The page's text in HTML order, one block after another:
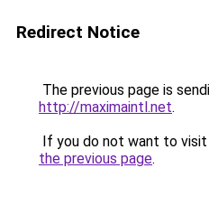
Redirect Notice
The previous page is
http://maximaintl.net.
If you do not want to
the previous page.